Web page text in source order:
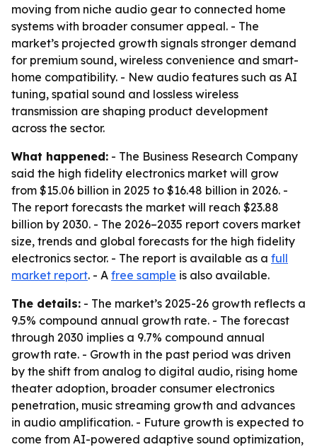
moving from niche audio gear to connected home
systems with broader consumer appeal. - The
market’s projected growth signals stronger demand
for premium sound, wireless convenience and smart-
home compatibility. - New audio features such as AI
tuning, spatial sound and lossless wireless
transmission are shaping product development
across the sector.
What happened: - The Business Research Company
said the high fidelity electronics market will grow
from $15.06 billion in 2025 to $16.48 billion in 2026. -
The report forecasts the market will reach $23.88
billion by 2030. - The 2026–2035 report covers market
size, trends and global forecasts for the high fidelity
electronics sector. - The report is available as a full
market report. - A free sample is also available.
The details: - The market’s 2025-26 growth reflects a
9.5% compound annual growth rate. - The forecast
through 2030 implies a 9.7% compound annual
growth rate. - Growth in the past period was driven
by the shift from analog to digital audio, rising home
theater adoption, broader consumer electronics
penetration, music streaming growth and advances
in audio amplification. - Future growth is expected to
come from AI-powered adaptive sound optimization,